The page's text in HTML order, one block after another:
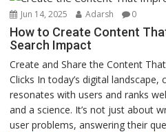
Jun 14, 2025 Adarsh 0
How to Create Content
Search Impact
Create and Share the Content
Clicks In today’s digital
resonates with users and ranks
and a science. It’s not just about
user problems, answering their